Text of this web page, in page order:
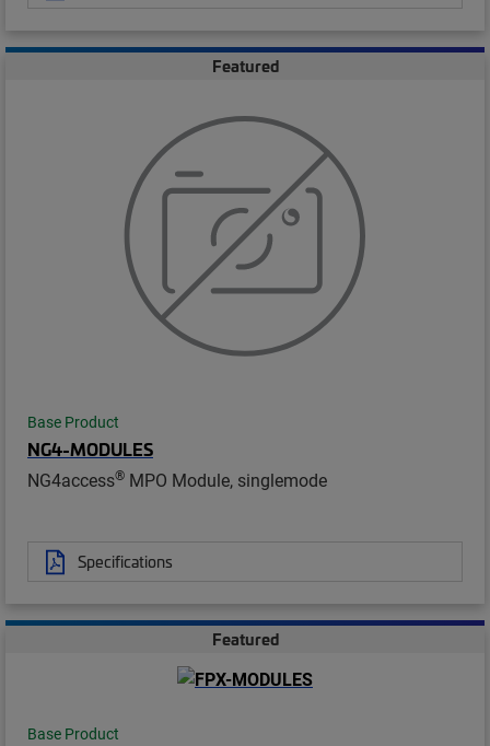
Featured
Base Product
NG4-MODULES
NG4access® MPO Module, singlemode
Specifications
Featured
Base Product